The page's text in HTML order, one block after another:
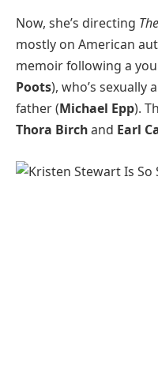
Now, she’s directing
mostly on American
memoir following a
Poots), who’s sexually
father (Michael Epp).
Thora Birchand Earl